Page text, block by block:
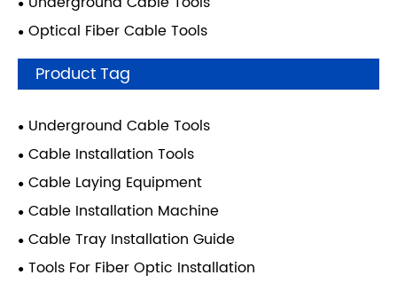
Optical Fiber Cable Tools
Product Tag
Underground Cable Tools
Cable Installation Tools
Cable Laying Equipment
Cable Installation Machine
Cable Tray Installation Guide
Tools For Fiber Optic Installation